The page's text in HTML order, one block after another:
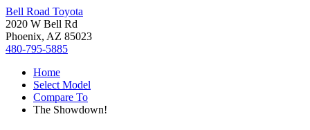
Bell Road Toyota
2020 W Bell Rd
Phoenix, AZ 85023
480-795-5885
Home
Select Model
Compare To
The Showdown!